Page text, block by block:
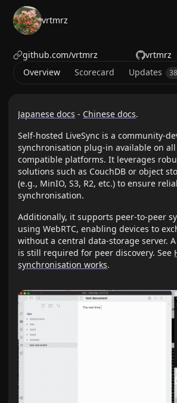
Overview Scorecard Updates
Japanese docs - Chinese docs.
Self-hosted LiveSync is a community-
synchronisation plug-in available on
compatible platforms. It leverages
solutions such as CouchDB or object
(e.g., MinIO, S3, R2, etc.) to ensure
synchronisation.
Additionally, it supports peer-to-peer
using WebRTC, enabling devices to
without a central data-storage server.
is still required for peer discovery. See
synchronisation works.
vrtmrz
github.com/vrtmrz vrtmrz